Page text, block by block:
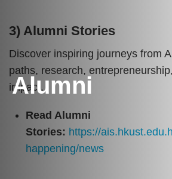
Text
Area
Alumni
3) Alumni Stories
Discover inspiring journeys from
paths, research,
impact.
Read Alumni
Stories: https://
happening/news